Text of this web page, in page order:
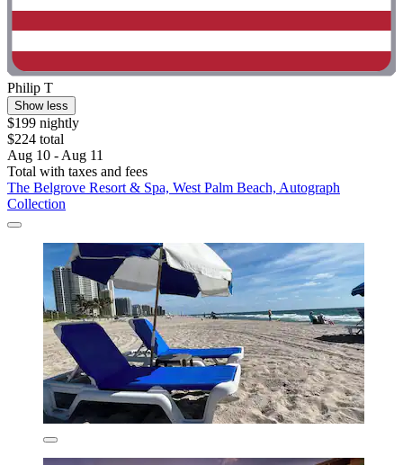
Philip T
Show less
$199 nightly
$224 total
Aug 10 - Aug 11
Total with taxes and fees
The Belgrove Resort & Spa, West Palm Beach, Autograph
Collection